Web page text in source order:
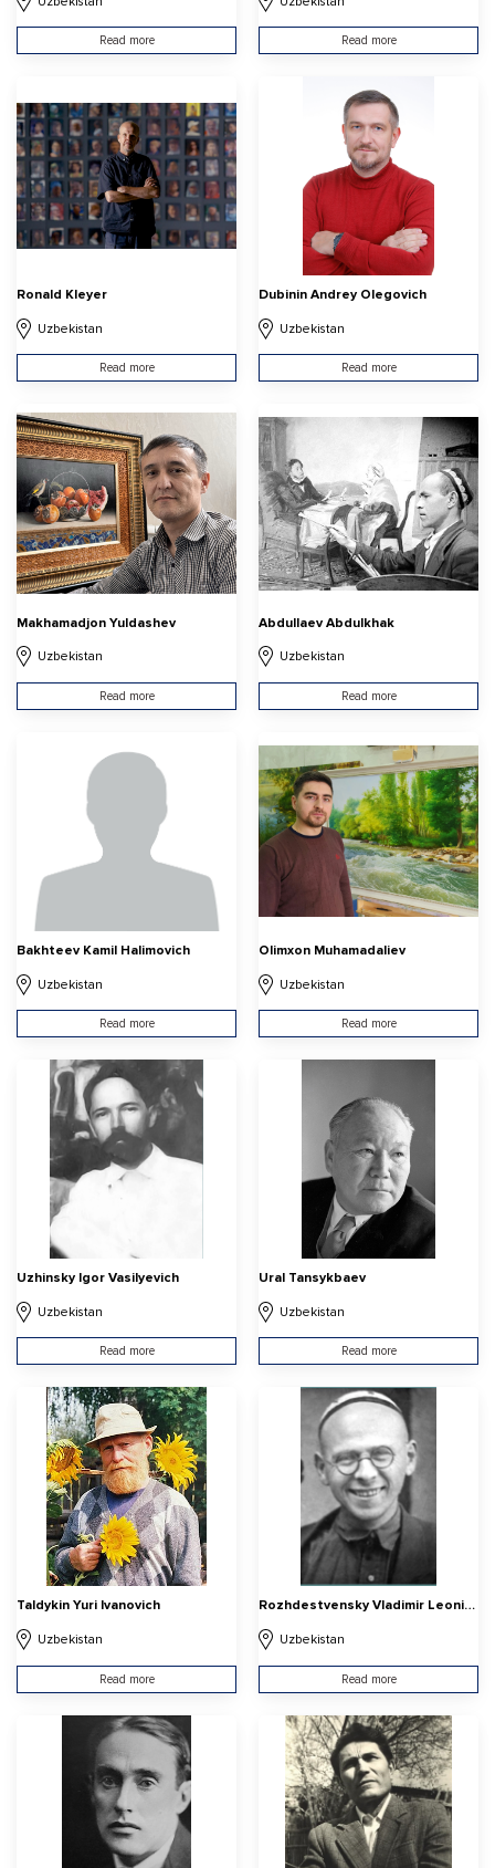
Read more Read more
Ronald Kleyer
Uzbekistan
Read more
Dubinin Andrey Olegovich
Uzbekistan
Read more
Makhamadjon Yuldashev
Uzbekistan
Read more
Abdullaev Abdulkhak
Uzbekistan
Read more
Bakhteev Kamil Halimovich
Uzbekistan
Read more
Olimxon Muhamadaliev
Uzbekistan
Read more
Uzhinsky Igor Vasilyevich
Uzbekistan
Read more
Ural Tansykbaev
Uzbekistan
Read more
Taldykin Yuri Ivanovich
Uzbekistan
Read more
Rozhdestvensky Vladimir Leonidovich
Uzbekistan
Read more